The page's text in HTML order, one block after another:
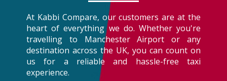
At Kabbi Compare, our customers are at the
heart of everything we do. Whether you're
travelling to Manchester Airport or any
destination across the UK, you can count on
us for a reliable and hassle-free taxi
experience.